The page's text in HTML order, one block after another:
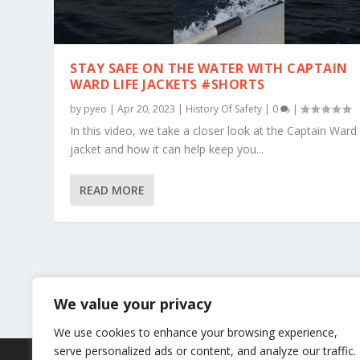
We value your privacy
We use cookies to enhance your browsing experience,
serve personalized ads or content, and analyze our traffic.
STAY SAFE ON THE WATER WITH CAPTAIN
WARD LIFE JACKETS #SHORTS
by pyeo |Apr 20, 2023 | History Of Safety | 0 |
In this video, we take a closer look at the Captain Ward
jacket and how it can help keep you...
READ MORE